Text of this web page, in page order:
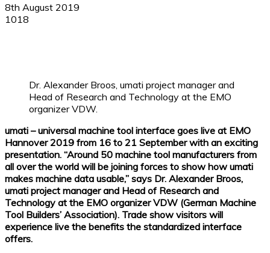
8th August 2019
1018
Dr. Alexander Broos, umati project manager and
Head of Research and Technology at the EMO
organizer VDW.
umati – universal machine tool interface goes live at EMO
Hannover 2019 from 16 to 21 September with an exciting
presentation. “Around 50 machine tool manufacturers from
all over the world will be joining forces to show how umati
makes machine data usable,” says Dr. Alexander Broos,
umati project manager and Head of Research and
Technology at the EMO organizer VDW (German Machine
Tool Builders’ Association). Trade show visitors will
experience live the benefits the standardized interface
offers.